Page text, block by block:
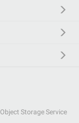
Object Storage Service